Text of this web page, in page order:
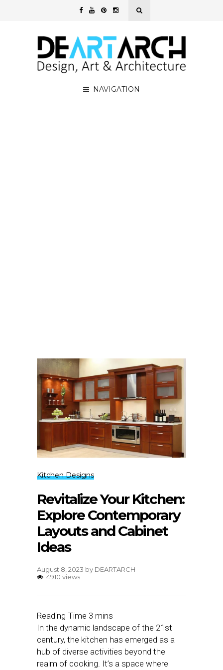
NAVIGATION
Kitchen Designs
Revitalize Your Kitchen:
Explore Contemporary
Layouts and Cabinet
Ideas
August 8, 2023 by DEARTARCH
4910 views
In the dynamic landscape of the 21st
century, the kitchen has emerged as a
hub of diverse activities beyond the
realm of cooking. It’s a space where